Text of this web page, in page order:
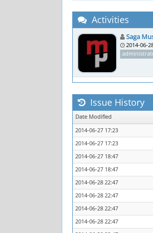
Activities
Saga
2014-06-
Issue History
Date Modified
2014-06-27 17:23
2014-06-27 17:23
2014-06-27 18:47
2014-06-27 18:47
2014-06-28 22:47
2014-06-28 22:47
2014-06-28 22:47
2014-06-28 22:47